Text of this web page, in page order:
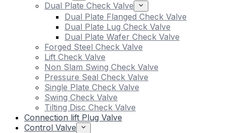
Dual Plate Check Valve
Dual Plate Flanged Check Valve
Dual Plate Lug Check Valve
Dual Plate Wafer Check Valve
Forged Steel Check Valve
Lift Check Valve
Non Slam Swing Check Valve
Pressure Seal Check Valve
Single Plate Check Valve
Swing Check Valve
Tilting Disc Check Valve
Connection lift Plug Valve
Control Valve